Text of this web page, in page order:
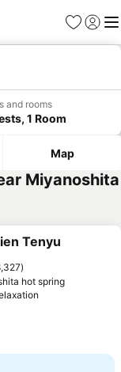
Favorites
Sign in
and rooms
1 Room
Map
Miyanoshita
Tenyu
hot spring